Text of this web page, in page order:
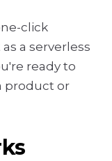
click
a serverless
ready to
product or